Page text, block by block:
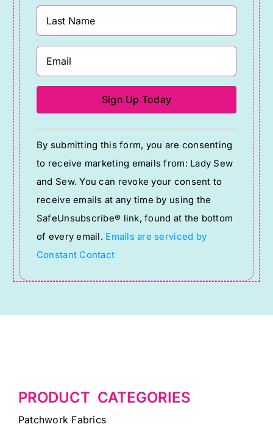
Constant
Contact
Use.
Please
leave
this
field
blank.
By submitting this form, you are consenting
to receive marketing emails from: Lady Sew
and Sew. You can revoke your consent to
receive emails at any time by using the
SafeUnsubscribe® link, found at the bottom
of every email. Emails are serviced by
Constant Contact
PRODUCT CATEGORIES
Patchwork Fabrics